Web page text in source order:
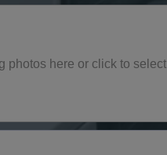
photos here or click to select